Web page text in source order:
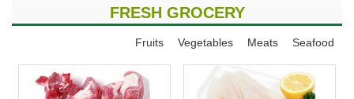
FRESH GROCERY
Fruits Vegetables Meats Seafood